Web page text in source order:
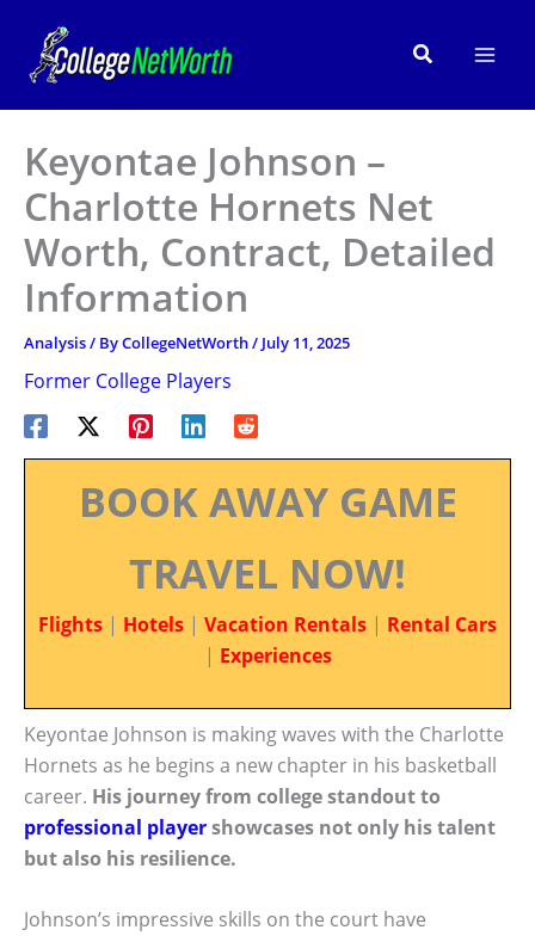
content
Search
Keyontae Johnson –
Charlotte Hornets Net
Worth, Contract, Detailed
Information
Analysis/ ByCollegeNetWorth/ July 11, 2025
Former College Players
BOOK AWAY GAME
TRAVEL NOW!
Flights | Hotels | Vacation Rentals | Rental Cars
| Experiences
Keyontae Johnson is making waves with the Charlotte
Hornets as he begins a new chapter in his basketball
career. His journey from college standout to
professional playershowcases not only his talent
but also his resilience.
Johnson’s impressive skills on the court have